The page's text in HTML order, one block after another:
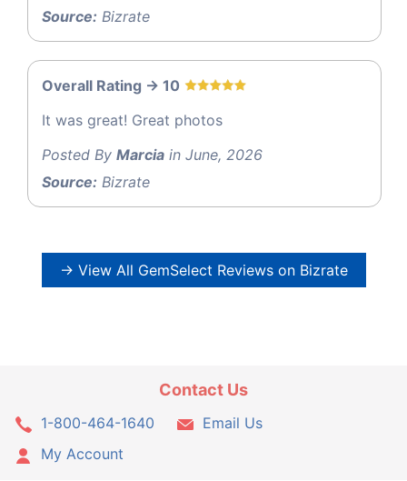
Source: Bizrate
Overall Rating -> 10
It was great! Great photos
Posted By Marcia in June, 2026
Source: Bizrate
→ View All GemSelect Reviews on Bizrate
Contact Us
1-800-464-1640
Email Us
My Account